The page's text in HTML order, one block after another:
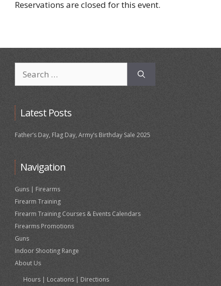
Reservations are closed for this event.
for:
Latest Posts
Father’s Day, Flag Day, Army’s Birthday Sale 2025
Navigation
Guns | Firearms
Firearm Training
Firearm Training Courses & Events Calendars
Firearms Promotions
Guns
Indoor Shooting Range
About Us
Hours | Locations | Directions